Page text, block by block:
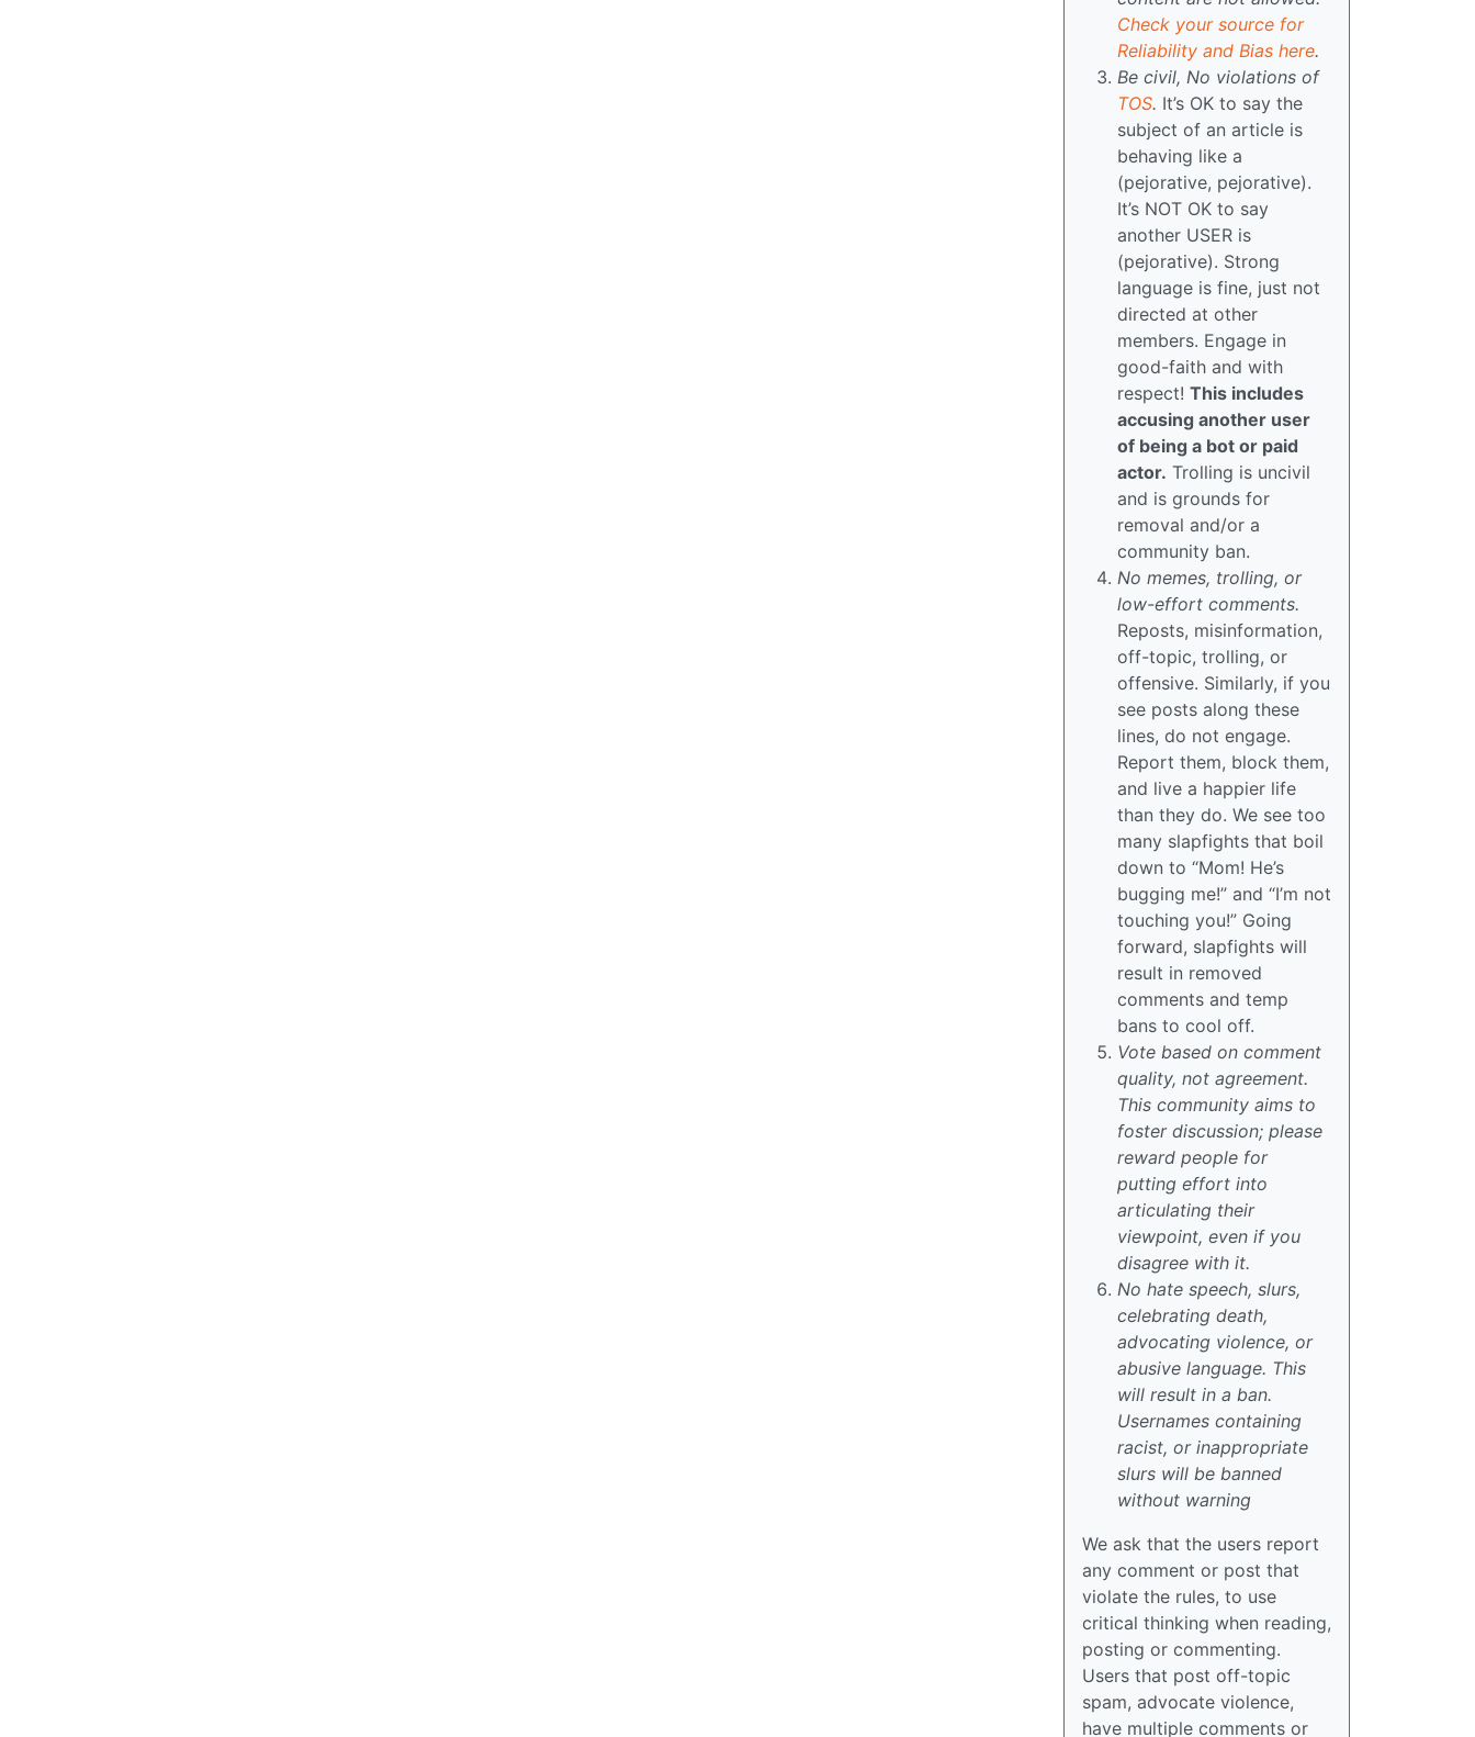
Check your source for
Reliability and Bias here.
Be civil, No violations of
TOS. It’s OK to say the
subject of an article is
behaving like a
(pejorative, pejorative).
It’s NOT OK to say
another USER is
(pejorative). Strong
language is fine, just not
directed at other
members. Engage in
good-faith and with
respect! This includes
accusing another user
of being a bot or paid
actor. Trolling is uncivil
and is grounds for
removal and/or a
community ban.
No memes, trolling, or
low-effort comments.
Reposts, misinformation,
off-topic, trolling, or
offensive. Similarly, if you
see posts along these
lines, do not engage.
Report them, block them,
and live a happier life
than they do. We see too
many slapfights that boil
down to “Mom! He’s
bugging me!” and “I’m not
touching you!” Going
forward, slapfights will
result in removed
comments and temp
bans to cool off.
Vote based on comment
quality, not agreement.
This community aims to
foster discussion; please
reward people for
putting effort into
articulating their
viewpoint, even if you
disagree with it.
No hate speech, slurs,
celebrating death,
advocating violence, or
abusive language. This
will result in a ban.
Usernames containing
racist, or inappropriate
slurs will be banned
without warning
We ask that the users report
any comment or post that
violate the rules, to use
critical thinking when reading,
posting or commenting.
Users that post off-topic
spam, advocate violence,
have multiple comments or